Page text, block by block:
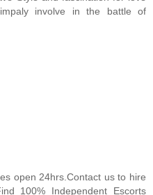
involve in the battle of
open 24hrs.Contact us to hire
100% Independent Escorts